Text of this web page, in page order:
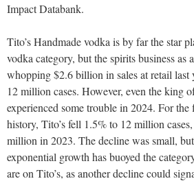
Impact Databank.
Tito’s Handmade vodka is by far the star
vodka category, but the spirits business as
whopping $2.6 billion in sales at retail last
12 million cases. However, even the king
experienced some trouble in 2024. For the
history, Tito’s fell 1.5% to 12 million
million in 2023. The decline was small, but
exponential growth has buoyed the
are on Tito’s, as another decline could